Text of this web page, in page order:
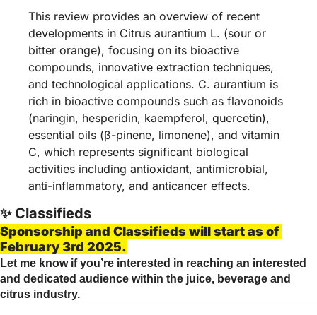
This review provides an overview of recent
developments in Citrus aurantium L. (sour or
bitter orange), focusing on its bioactive
compounds, innovative extraction techniques,
and technological applications. C. aurantium is
rich in bioactive compounds such as flavonoids
(naringin, hesperidin, kaempferol, quercetin),
essential oils (β-pinene, limonene), and vitamin
C, which represents significant biological
activities including antioxidant, antimicrobial,
anti-inflammatory, and anticancer effects.
✨ Classifieds
Sponsorship and Classifieds will start as of
February 3rd 2025.
Let me know if you’re interested in reaching an interested
and dedicated audience within the juice, beverage and
citrus industry.